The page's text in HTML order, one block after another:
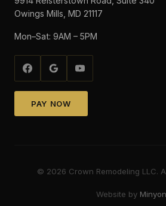
Owings Mills, MD 21117
Mon–Sat: 9AM – 5PM
PAY NOW
© 2026 Crown Remodeling LLC.
Website by